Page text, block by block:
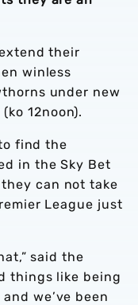
their
winless
under new
12noon).
find the
in the Sky Bet
can not take
League just
said the
things like being
we’ve been